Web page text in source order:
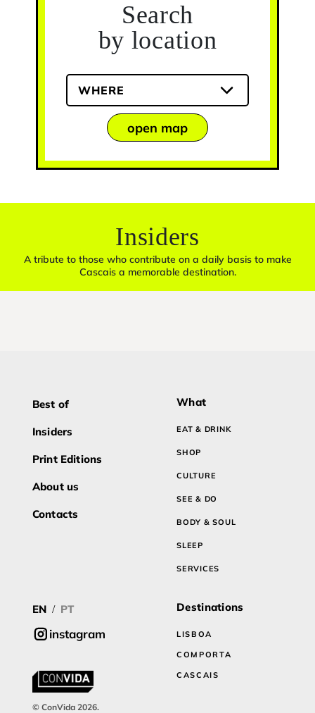
Search
by location
WHERE
open map
Insiders
A tribute to those who contribute on a daily basis to make
Cascais a memorable destination.
Best of
Insiders
Print Editions
About us
Contacts
What
EAT & DRINK
SHOP
CULTURE
SEE & DO
BODY & SOUL
SLEEP
SERVICES
EN / PT
instagram
© ConVida 2026.
Destinations
LISBOA
COMPORTA
CASCAIS